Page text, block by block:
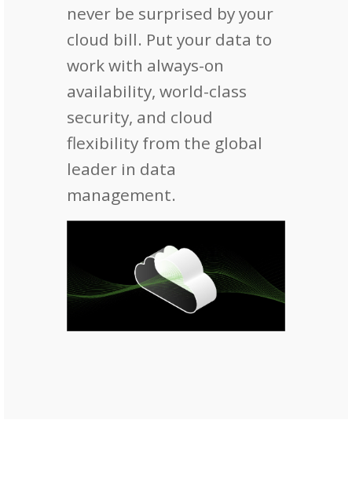
never be surprised by your
cloud bill. Put your data to
work with always-on
availability, world-class
security, and cloud
flexibility from the global
leader in data
management.